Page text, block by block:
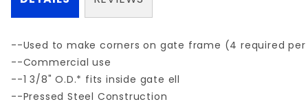
--Used to make corners on gate frame (4 required
--Commercial use
--1 3/8" O.D.* fits inside gate ell
--Pressed Steel Construction